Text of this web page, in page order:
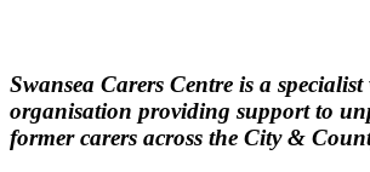
Swansea Carers Centre is a
organisation providing support to
former carers across the City &